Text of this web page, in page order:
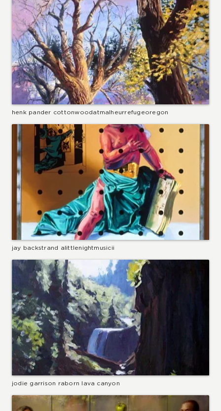
henk pander cottonwoodatmalheurrefugeoregon
jay backstrand alittlenightmusicii
jodie garrison raborn lava canyon